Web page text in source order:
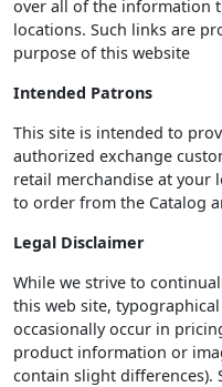
over all of the information
locations. Such links are
purpose of this website
Intended Patrons
This site is intended to
authorized exchange
retail merchandise at your
to order from the Catalog
Legal Disclaimer
While we strive to
this web site,
occasionally occur in
product information or
contain slight differences).